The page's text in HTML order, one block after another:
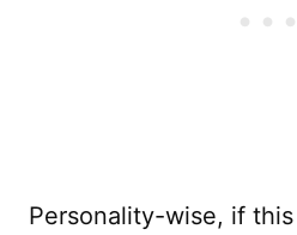
Personality-wise, if